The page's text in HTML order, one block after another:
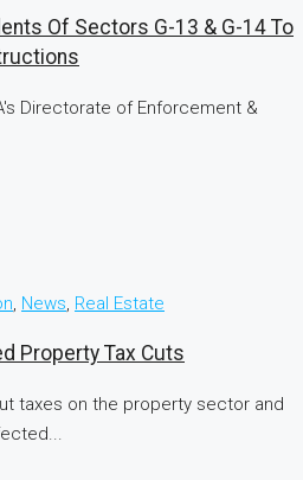
Of Sectors G-13 & G-14 To
Directorate of Enforcement &
, News, Real Estate
Property Tax Cuts
taxes on the property sector and